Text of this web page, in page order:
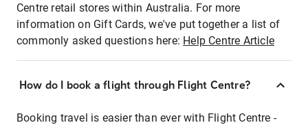
Centre retail stores within Australia. For more
information on Gift Cards, we've put together a list of
commonly asked questions here: Help Centre Article
How do I book a flight through Flight Centre?
Booking travel is easier than ever with Flight Centre -